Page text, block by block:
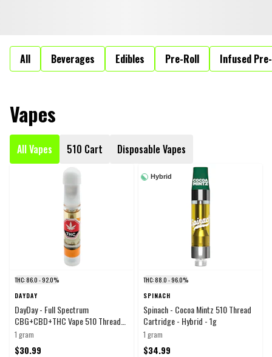
All Beverages Edibles Pre-Roll Infused
Vapes
All Vapes 510 Cart Disposable Vapes
THC: 86.0 - 92.0%
DAYDAY
DayDay - Full Spectrum
CBG+CBD+THC Vape 510 Thread
Cartridge - Blend - 1g
1 gram
$30.99
Hybrid
THC: 88.0 - 96.0%
SPINACH
Spinach - Cocoa Mintz 510 Thread
Cartridge - Hybrid - 1g
1 gram
$34.99